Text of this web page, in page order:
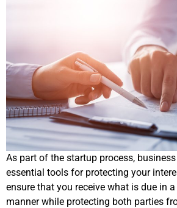
As part of the startup process,
essential tools for protecting your
ensure that you receive what is due in
manner while protecting both parties